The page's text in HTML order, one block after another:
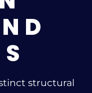
structural